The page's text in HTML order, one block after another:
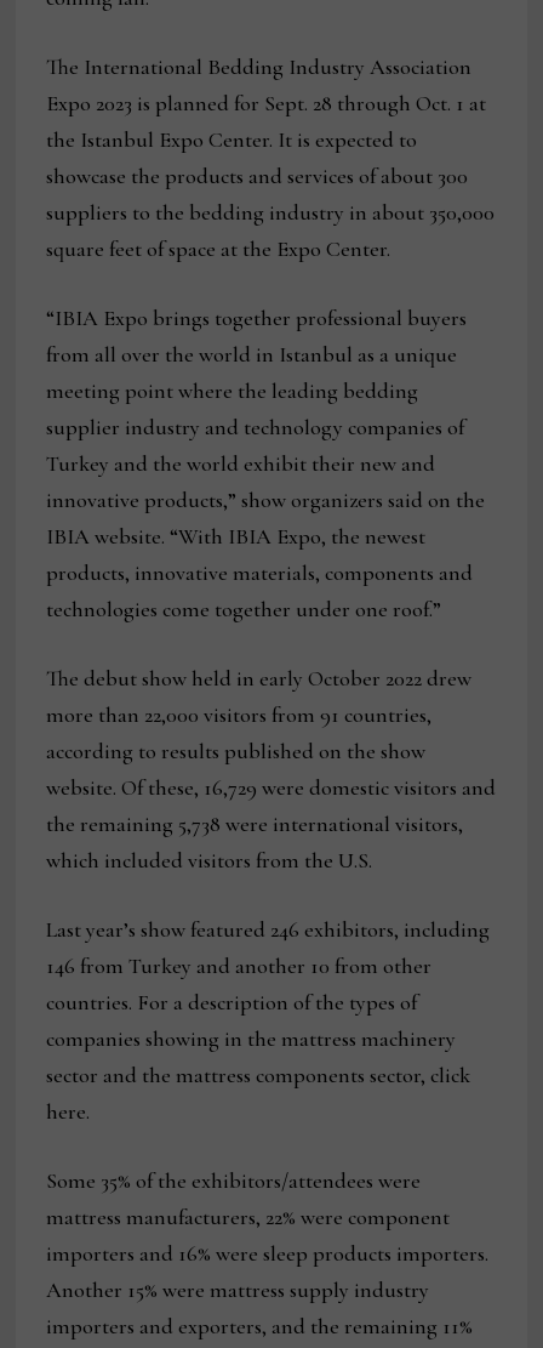
The International Bedding Industry Association
Expo 2023 is planned for Sept. 28 through Oct. 1 at
the Istanbul Expo Center. It is expected to
showcase the products and services of about 300
suppliers to the bedding industry in about 350,000
square feet of space at the Expo Center.
“IBIA Expo brings together professional buyers
from all over the world in Istanbul as a unique
meeting point where the leading bedding
supplier industry and technology companies of
Turkey and the world exhibit their new and
innovative products,” show organizers said on the
IBIA website. “With IBIA Expo, the newest
products, innovative materials, components and
technologies come together under one roof.”
The debut show held in early October 2022 drew
more than 22,000 visitors from 91 countries,
according to results published on the show
website. Of these, 16,729 were domestic visitors and
the remaining 5,738 were international visitors,
which included visitors from the U.S.
Last year’s show featured 246 exhibitors, including
146 from Turkey and another 10 from other
countries. For a description of the types of
companies showing in the mattress machinery
sector and the mattress components sector, click
here.
Some 35% of the exhibitors/attendees were
mattress manufacturers, 22% were component
importers and 16% were sleep products importers.
Another 15% were mattress supply industry
importers and exporters, and the remaining 11%